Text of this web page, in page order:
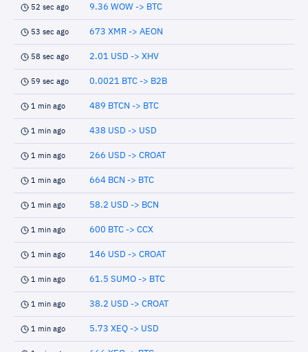
52 sec ago 9.36 WOW -> BTC
53 sec ago 673 XMR -> AEON
58 sec ago 2.01 USD -> XHV
59 sec ago 0.0021 BTC -> B2B
1 min ago 489 BTCN -> BTC
1 min ago 438 USD -> USD
1 min ago 266 USD -> CROAT
1 min ago 664 BCN -> BTC
1 min ago 58.2 USD -> BCN
1 min ago 600 BTC -> CCX
1 min ago 146 USD -> CROAT
1 min ago 61.5 SUMO -> BTC
1 min ago 38.2 USD -> CROAT
1 min ago 5.73 XEQ -> USD